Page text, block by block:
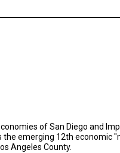
of San Diego and
emerging 12th economic
Angeles County.